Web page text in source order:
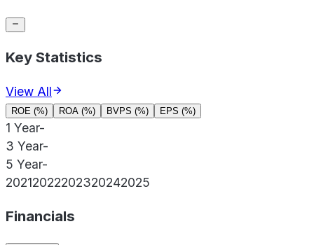
Key Statistics
View All
ROE (%) ROA (%) BVPS (%) EPS (%)
1 Year-
3 Year-
5 Year-
20212022202320242025
Financials